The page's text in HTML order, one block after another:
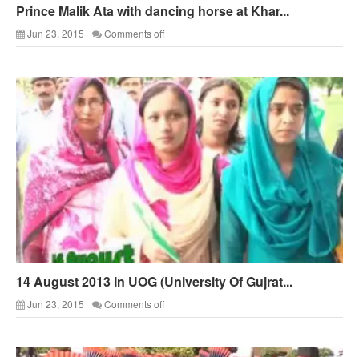
Prince Malik Ata with dancing horse at Khar...
Jun 23, 2015 Comments off
14 August 2013 In UOG (University Of Gujrat...
Jun 23, 2015 Comments off